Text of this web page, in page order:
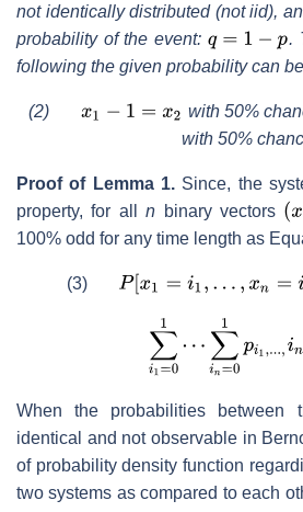
not identically distributed (not iid),
probability of the event:
.
following the given probability can
(2)
with 50%
with 50%
Proof of Lemma 1. Since, the
property, for alln binary vectors
100% odd for any time length as
(3)
When the probabilities between
identical and not observable in
of probability density function
two systems as compared to each